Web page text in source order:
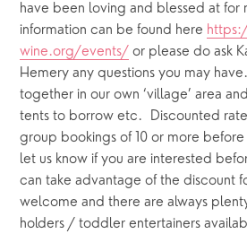
have been loving and blessed at for
information can be found here
wine.org/events/ or please do ask
Hemery any questions you may
together in our own ‘village’ area
tents to borrow etc.  Discounted
group bookings of 10 or more
let us know if you are interested
can take advantage of the discount
welcome and there are always
holders / toddler entertainers